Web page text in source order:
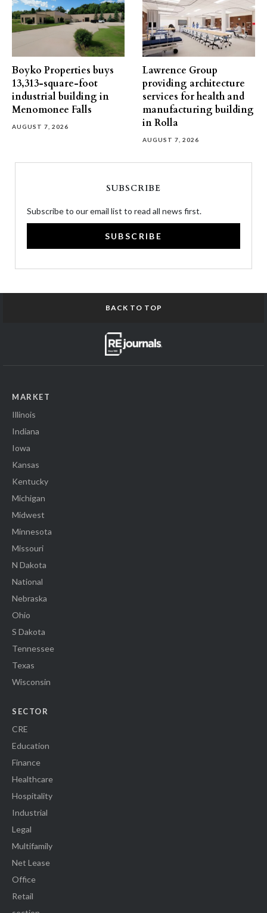
Boyko Properties buys
13,313-square-foot
industrial building in
Menomonee Falls
AUGUST 7, 2026
Lawrence Group
providing architecture
services for health and
manufacturing building
in Rolla
AUGUST 7, 2026
SUBSCRIBE
Subscribe to our email list to read all news first.
SUBSCRIBE
BACK TO TOP
MARKET
Illinois
Indiana
Iowa
Kansas
Kentucky
Michigan
Midwest
Minnesota
Missouri
N Dakota
National
Nebraska
Ohio
S Dakota
Tennessee
Texas
Wisconsin
SECTOR
CRE
Education
Finance
Healthcare
Hospitality
Industrial
Legal
Multifamily
Net Lease
Office
Retail